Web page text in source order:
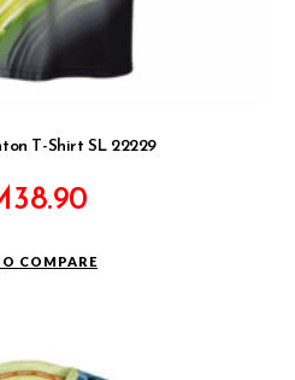
T-Shirt SL 22229
38.90
COMPARE